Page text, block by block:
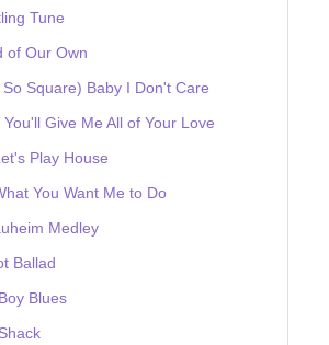
Tune
of Our Own
So Square) Baby I Don't Care
You'll Give Me All of Your Love
Play House
You Want Me to Do
Medley
Ballad
Blues